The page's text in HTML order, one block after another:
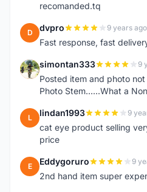
recomanded.tq
D dvpro 9 years ago
Fast response, fast
S simontan333 9
Posted item and photo
Photo Stem......What a
L lindan1993 9
cat eye product selling
price
E Eddygoruro 9
2nd hand item super